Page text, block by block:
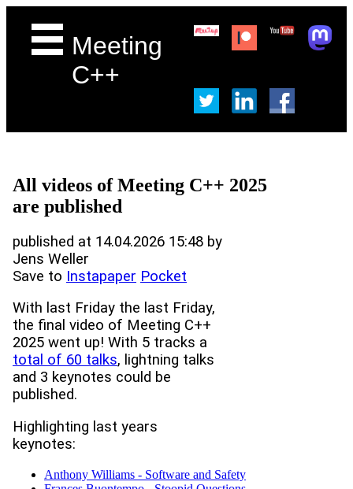
Meeting
C++
All videos of Meeting C++ 2025
are published
published at 14.04.2026 15:48 by
Jens Weller
Save to Instapaper Pocket
With last Friday the last Friday,
the final video of Meeting C++
2025 went up! With 5 tracks a
total of 60 talks, lightning talks
and 3 keynotes could be
published.
Highlighting last years
keynotes:
Anthony Williams - Software and Safety